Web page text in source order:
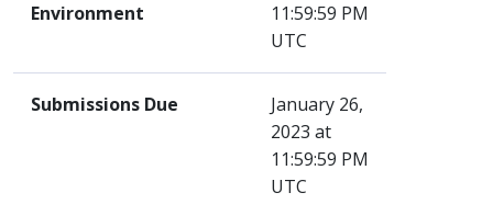
Environment
11:59:59 PM
UTC
Submissions Due
January 26,
2023 at
11:59:59 PM
UTC